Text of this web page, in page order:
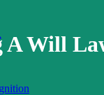
A Will